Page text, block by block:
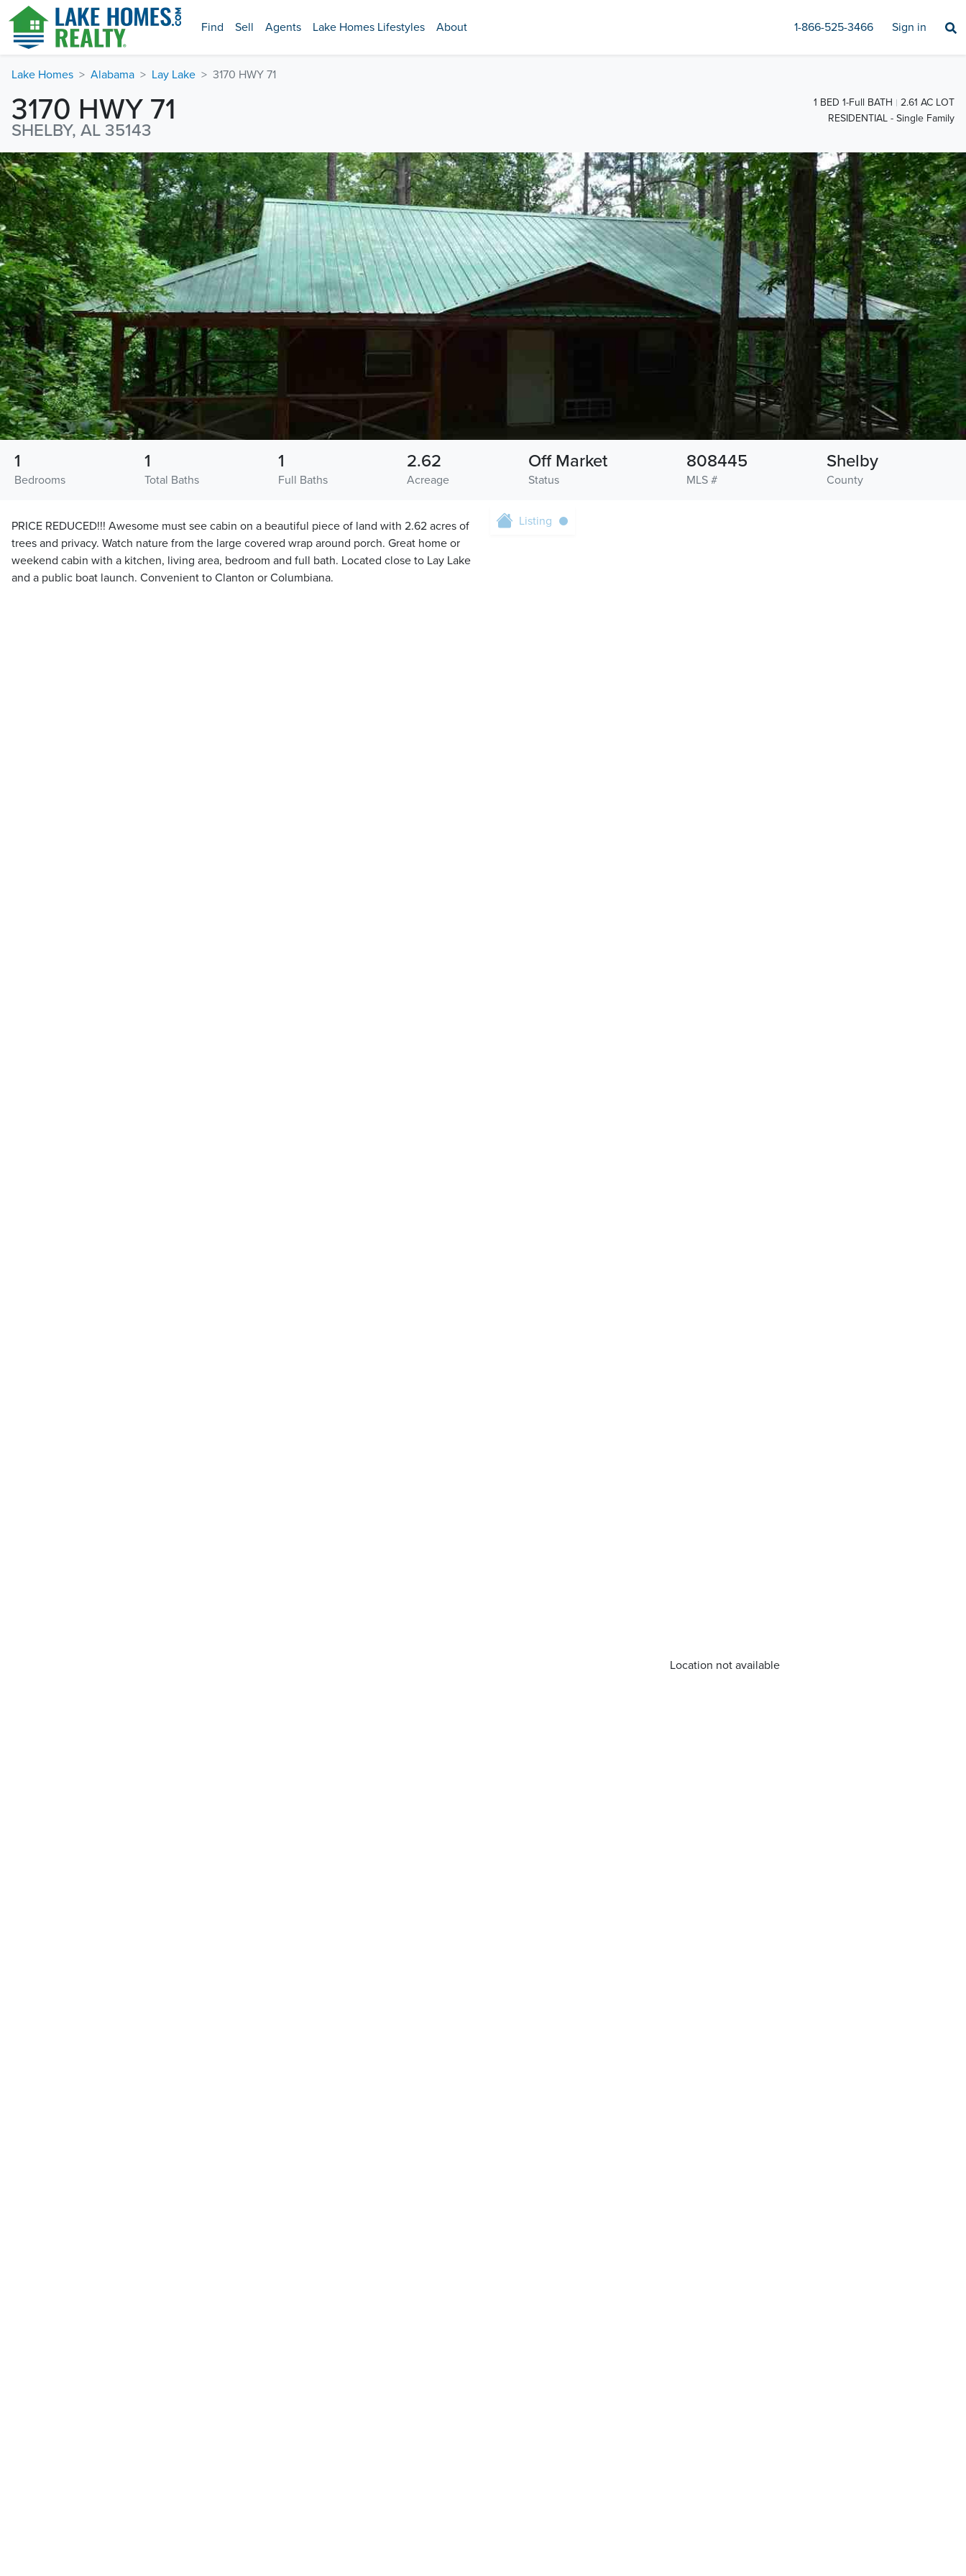
Find Sell Agents Lake Homes Lifestyles About 1-866-525-3466 Sign in
Lake Homes Alabama Lay Lake 3170 HWY 71
3170 HWY 71
SHELBY, AL 35143
1 BED 1-Full BATH
2.61 AC LOT
RESIDENTIAL - Single Family
Bedrooms
1
Total Baths
1
Full Baths
1
Acreage
2.62
Status
Off Market
MLS #
808445
County
Shelby
PRICE REDUCED!!! Awesome must see cabin on a beautiful piece of land with 2.62 acres of
trees and privacy. Watch nature from the large covered wrap around porch. Great home or
weekend cabin with a kitchen, living area, bedroom and full bath. Located close to Lay Lake
and a public boat launch. Convenient to Clanton or Columbiana.
Location not available
Listing